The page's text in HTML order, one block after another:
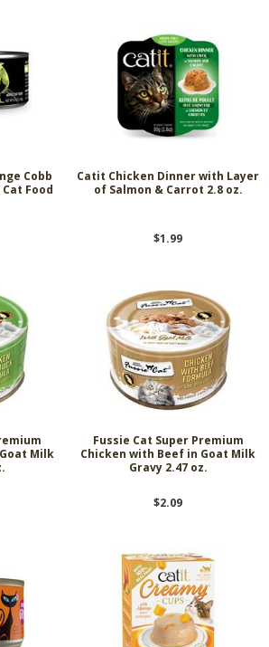
Cobb
Food
Catit Chicken Dinner with Layer
of Salmon & Carrot 2.8 oz.
$1.99
Milk
Fussie Cat Super Premium
Chicken with Beef in Goat Milk
Gravy 2.47 oz.
$2.09